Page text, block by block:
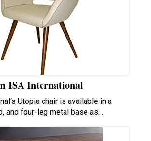
ISA International
Utopia chair is available in a
and four-leg metal base as…